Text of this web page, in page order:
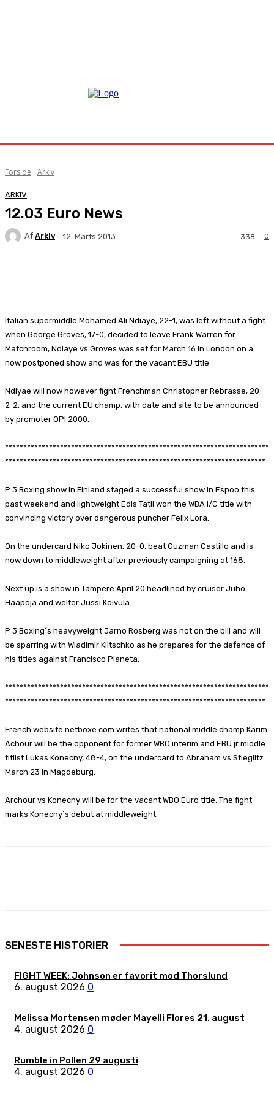
Forside Arkiv
ARKIV
12.03 Euro News
Af Arkiv 12. Marts 2013 0
338
Italian supermiddle Mohamed Ali Ndiaye, 22-1, was left without a fight
when George Groves, 17-0, decided to leave Frank Warren for
Matchroom, Ndiaye vs Groves was set for March 16 in London on a
now postponed show and was for the vacant EBU title
Ndiyae will now however fight Frenchman Christopher Rebrasse, 20-
2-2, and the current EU champ, with date and site to be announced
by promoter OPI 2000.
************************************************************************
***********************************************************************
P 3 Boxing show in Finland staged a successful show in Espoo this
past weekend and lightweight Edis Tatli won the WBA I/C title with
convincing victory over dangerous puncher Felix Lora.
On the undercard Niko Jokinen, 20-0, beat Guzman Castillo and is
now down to middleweight after previously campaigning at 168.
Next up is a show in Tampere April 20 headlined by cruiser Juho
Haapoja and welter Jussi Koivula.
P 3 Boxing´s heavyweight Jarno Rosberg was not on the bill and will
be sparring with Wladimir Klitschko as he prepares for the defence of
his titles against Francisco Pianeta.
************************************************************************
***********************************************************************
French website netboxe.com writes that national middle champ Karim
Achour will be the opponent for former WBO interim and EBU jr middle
titlist Lukas Konecny, 48-4, on the undercard to Abraham vs Stieglitz
March 23 in Magdeburg.
Archour vs Konecny will be for the vacant WBO Euro title. The fight
marks Konecny´s debut at middleweight.
SENESTE HISTORIER
FIGHT WEEK: Johnson er favorit mod Thorslund
6. august 2026 0
Melissa Mortensen møder Mayelli Flores 21. august
4. august 2026 0
Rumble in Pollen 29 augusti
4. august 2026 0